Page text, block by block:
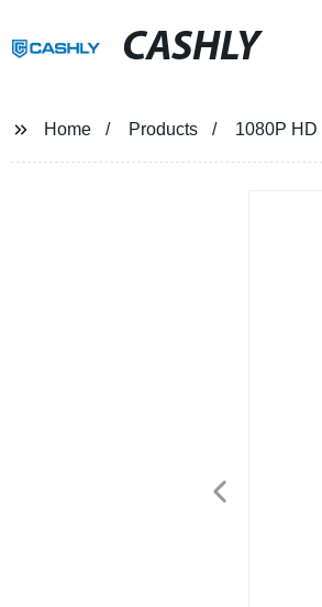
CASHLY
Home Products 1080P HD